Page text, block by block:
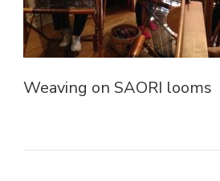
Weaving on SAORI looms